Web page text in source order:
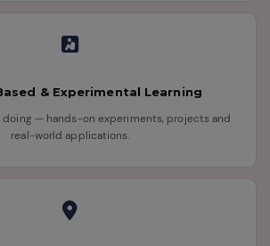
& Experimental Learning
— hands-on experiments, projects and
real-world applications.